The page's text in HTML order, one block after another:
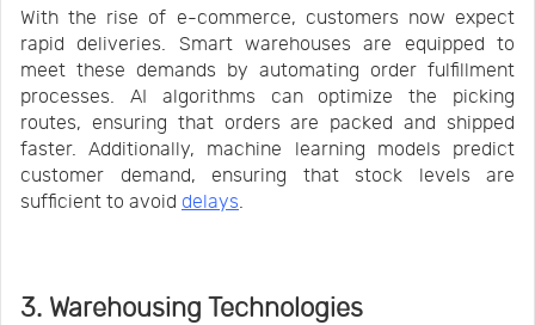
With the rise of e-commerce, customers now expect
rapid deliveries. Smart warehouses are equipped to
meet these demands by automating order fulfillment
processes. AI algorithms can optimize the picking
routes, ensuring that orders are packed and shipped
faster. Additionally, machine learning models predict
customer demand, ensuring that stock levels are
sufficient to avoid delays
3. Warehousing Technologies